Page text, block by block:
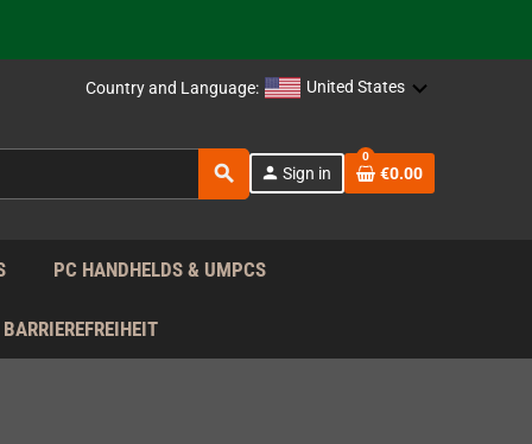
EU!
Country and Language: United States
search person Sign in
0
€0.00
PC HANDHELDS & UMPCS
BARRIEREFREIHEIT